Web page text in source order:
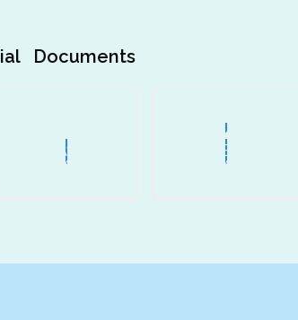
Documents
Awards
Won
25
Expert
Advisor